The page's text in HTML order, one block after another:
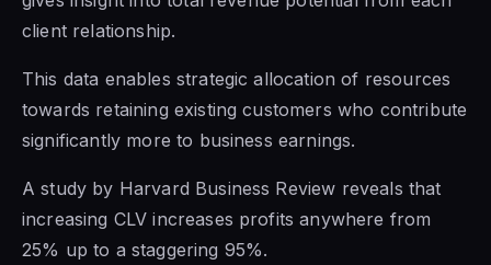
client relationship.
This data enables strategic allocation of resources
towards retaining existing customers who contribute
significantly more to business earnings.
A study by Harvard Business Review reveals that
increasing CLV increases profits anywhere from
25% up to a staggering 95%.